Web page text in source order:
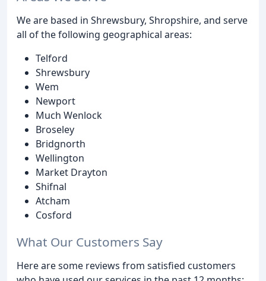
We are based in Shrewsbury, Shropshire, and serve
all of the following geographical areas:
Telford
Shrewsbury
Wem
Newport
Much Wenlock
Broseley
Bridgnorth
Wellington
Market Drayton
Shifnal
Atcham
Cosford
What Our Customers Say
Here are some reviews from satisfied customers